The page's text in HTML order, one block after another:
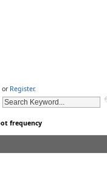
or Register.
frequency